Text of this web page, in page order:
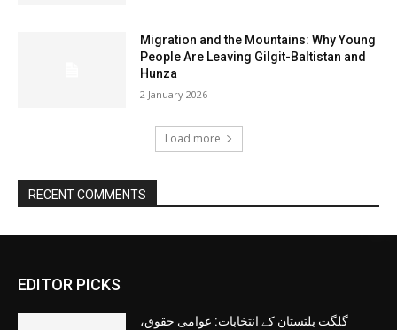
Migration and the Mountains: Why Young
People Are Leaving Gilgit-Baltistan and
Hunza
2 January 2026
Load more
RECENT COMMENTS
EDITOR PICKS
گلگت بلتستان کے انتخابات: عوامی حقوق،